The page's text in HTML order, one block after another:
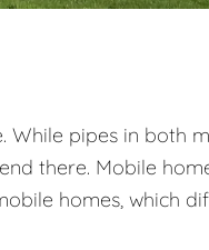
While pipes in both
there. Mobile
homes, which